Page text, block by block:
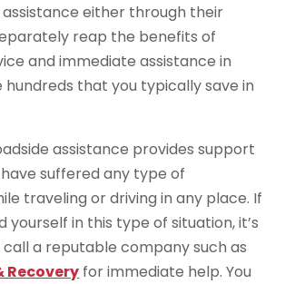
either through their
reap the benefits of
and immediate assistance in
that you typically save in
assistance provides support
suffered any type of
traveling or driving in any place. If
yourself in this type of situation, it’s
a reputable company such as
Recovery for immediate help. You